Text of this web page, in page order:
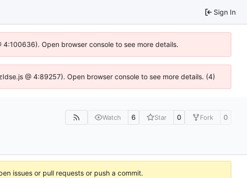
Sign In
Open browser console to see more details.
@ 4:89257). Open browser console to see more details. (4)
Watch 6 Star 0 Fork 0
issues or pull requests or push a commit.